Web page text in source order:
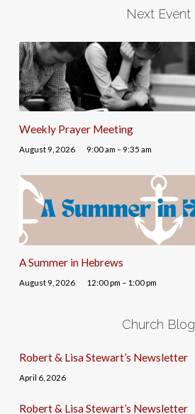
Next Event
Weekly Prayer Meeting
August 9, 2026 9:00 am – 9:35 am
A Summer in Hebrews
August 9, 2026 12:00 pm – 1:00 pm
Church Blog
Robert & Lisa Stewart’s Newsletter
April 6, 2026
Robert & Lisa Stewart’s Newsletter